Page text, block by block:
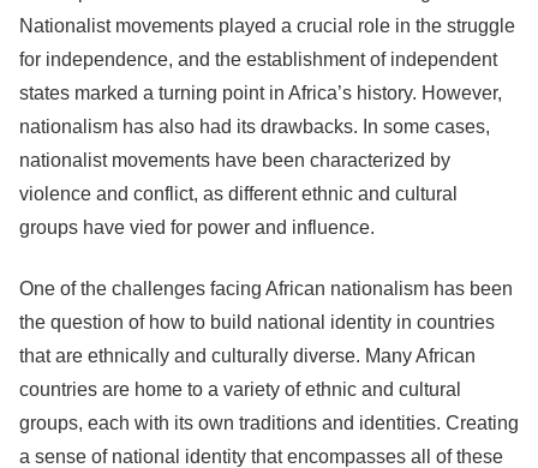
Nationalist movements played a crucial role in the struggle
for independence, and the establishment of independent
states marked a turning point in Africa’s history. However,
nationalism has also had its drawbacks. In some cases,
nationalist movements have been characterized by
violence and conflict, as different ethnic and cultural
groups have vied for power and influence.
One of the challenges facing African nationalism has been
the question of how to build national identity in countries
that are ethnically and culturally diverse. Many African
countries are home to a variety of ethnic and cultural
groups, each with its own traditions and identities. Creating
a sense of national identity that encompasses all of these